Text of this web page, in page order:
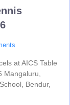
at AICS Table
Mangaluru,
Bendur,